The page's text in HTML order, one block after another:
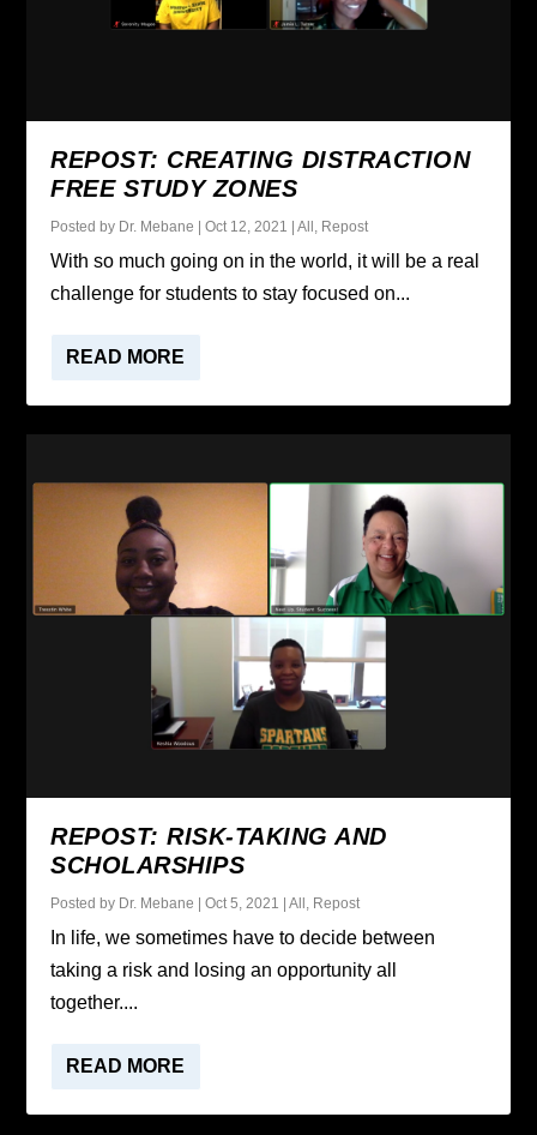
REPOST: CREATING DISTRACTION
FREE STUDY ZONES
Posted by Dr. Mebane |Oct 12, 2021 |All , Repost
With so much going on in the world, it will be a real
challenge for students to stay focused on...
READ MORE
REPOST: RISK-TAKING AND
SCHOLARSHIPS
Posted by Dr. Mebane |Oct 5, 2021 |All Repost
In life, we sometimes have to decide between
taking a risk and losing an opportunity all
together....
READ MORE